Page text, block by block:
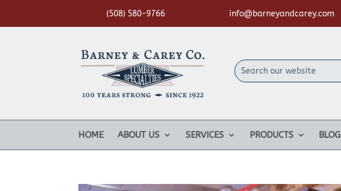
(508) 580-9766 info@barneyandcarey.com
HOME ABOUT US SERVICES PRODUCTS BLOG